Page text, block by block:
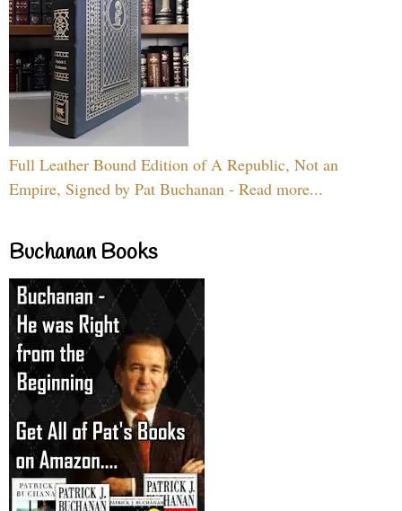
Full Leather Bound Edition of A Republic, Not an
Empire, Signed by Pat Buchanan - Read more...
Buchanan Books